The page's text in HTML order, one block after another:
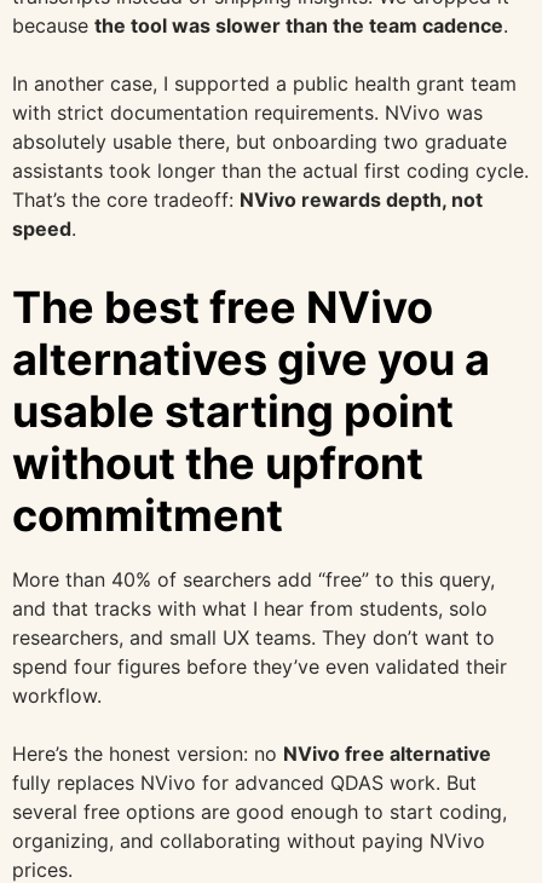
because the tool was slower than the team cadence.
In another case, I supported a public health grant team
with strict documentation requirements. NVivo was
absolutely usable there, but onboarding two graduate
assistants took longer than the actual first coding cycle.
That’s the core tradeoff: NVivo rewards depth, not
speed.
The best free NVivo
alternatives give you a
usable starting point
without the upfront
commitment
More than 40% of searchers add “free” to this query,
and that tracks with what I hear from students, solo
researchers, and small UX teams. They don’t want to
spend four figures before they’ve even validated their
workflow.
Here’s the honest version: no NVivo free alternative
fully replaces NVivo for advanced QDAS work. But
several free options are good enough to start coding,
organizing, and collaborating without paying NVivo
prices.